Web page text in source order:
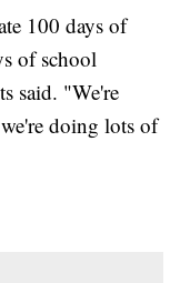
100 days of
of school
said. "We're
doing lots of